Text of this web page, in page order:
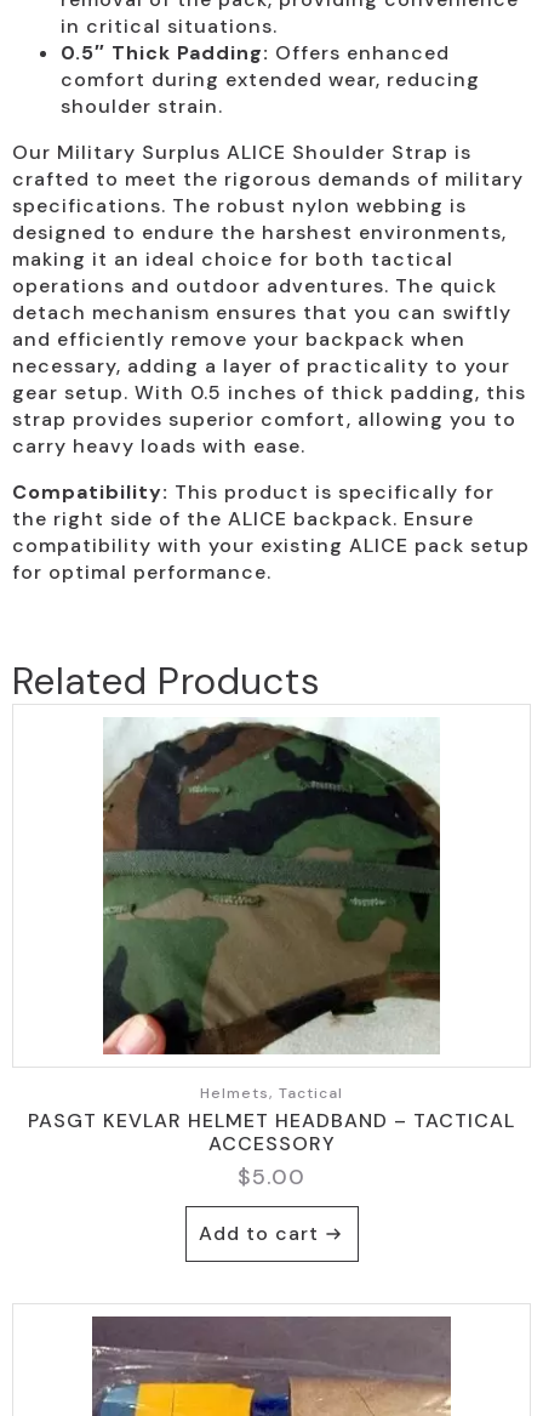
in critical situations.
0.5″ Thick Padding: Offers enhanced
comfort during extended wear, reducing
shoulder strain.
Our Military Surplus ALICE Shoulder Strap is
crafted to meet the rigorous demands of military
specifications. The robust nylon webbing is
designed to endure the harshest environments,
making it an ideal choice for both tactical
operations and outdoor adventures. The quick
detach mechanism ensures that you can swiftly
and efficiently remove your backpack when
necessary, adding a layer of practicality to your
gear setup. With 0.5 inches of thick padding, this
strap provides superior comfort, allowing you to
carry heavy loads with ease.
Compatibility: This product is specifically for
the right side of the ALICE backpack. Ensure
compatibility with your existing ALICE pack setup
for optimal performance.
Related Products
Helmets, Tactical
PASGT KEVLAR HELMET HEADBAND – TACTICAL
ACCESSORY
$5.00
Add to cart